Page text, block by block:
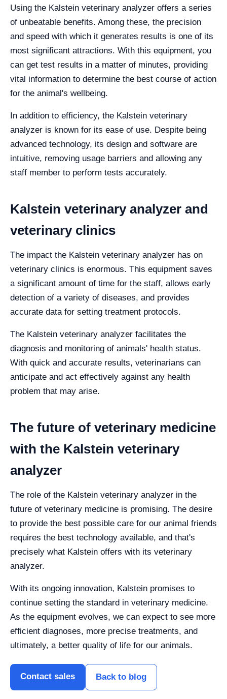
Using the Kalstein veterinary analyzer offers a series
of unbeatable benefits. Among these, the precision
and speed with which it generates results is one of its
most significant attractions. With this equipment, you
can get test results in a matter of minutes, providing
vital information to determine the best course of action
for the animal's wellbeing.
In addition to efficiency, the Kalstein veterinary
analyzer is known for its ease of use. Despite being
advanced technology, its design and software are
intuitive, removing usage barriers and allowing any
staff member to perform tests accurately.
Kalstein veterinary analyzer and
veterinary clinics
The impact the Kalstein veterinary analyzer has on
veterinary clinics is enormous. This equipment saves
a significant amount of time for the staff, allows early
detection of a variety of diseases, and provides
accurate data for setting treatment protocols.
The Kalstein veterinary analyzer facilitates the
diagnosis and monitoring of animals' health status.
With quick and accurate results, veterinarians can
anticipate and act effectively against any health
problem that may arise.
The future of veterinary medicine
with the Kalstein veterinary
analyzer
The role of the Kalstein veterinary analyzer in the
future of veterinary medicine is promising. The desire
to provide the best possible care for our animal friends
requires the best technology available, and that's
precisely what Kalstein offers with its veterinary
analyzer.
With its ongoing innovation, Kalstein promises to
continue setting the standard in veterinary medicine.
As the equipment evolves, we can expect to see more
efficient diagnoses, more precise treatments, and
ultimately, a better quality of life for our animals.
Contact sales Back to blog